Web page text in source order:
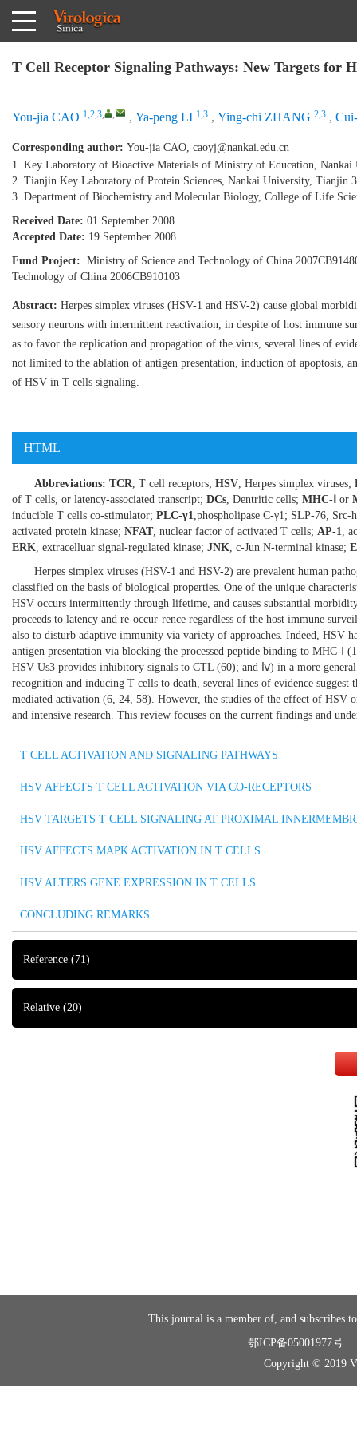
T Cell Receptor Signaling Pathways: New Targets for
You-jia CAO 1,2,3, , , Ya-peng LI 1,3 , Ying-chi ZHANG 2,3 ,
Corresponding author: You-jia CAO, caoyj@nankai.edu.cn
1. Key Laboratory of Bioactive Materials of Ministry of Education,
2. Tianjin Key Laboratory of Protein Sciences, Nankai University, Tianjin
3. Department of Biochemistry and Molecular Biology, College of Life
Received Date: 01 September 2008
Accepted Date: 19 September 2008
Fund Project: Ministry of Science and Technology of China
Technology of China 2006CB910103
Abstract: Herpes simplex viruses (HSV-1 and HSV-2) cause global
sensory neurons with intermittent reactivation, in despite of host immune
as to favor the replication and propagation of the virus, several lines of
not limited to the ablation of antigen presentation, induction of
of HSV in T cells signaling.
HTML
Abbreviations: TCR, T cell receptors; HSV, Herpes simplex viruses;
of T cells, or latency-associated transcript; DCs, Dentritic cells; MHC-Ⅰ or
inducible T cells co-stimulator; PLC-γ1,phospholipase C-γ1; SLP-76,
activated protein kinase; NFAT, nuclear factor of activated T cells; AP-1,
ERK, extracelluar signal-regulated kinase; JNK, c-Jun N-terminal kinase;
Herpes simplex viruses (HSV-1 and HSV-2) are prevalent human
classified on the basis of biological properties. One of the unique
HSV occurs intermittently through lifetime, and causes substantial
proceeds to latency and re-occur-rence regardless of the host immune
also to disturb adaptive immunity via variety of approaches. Indeed, HSV
antigen presentation via blocking the processed peptide binding to MHC-Ⅰ (
HSV Us3 provides inhibitory signals to CTL (60); and ⅳ) in a more
recognition and inducing T cells to death, several lines of evidence
mediated activation (6, 24, 58). However, the studies of the effect of HSV
and intensive research. This review focuses on the current findings and
T CELL ACTIVATION AND SIGNALING PATHWAYS
HSV AFFECTS T CELL ACTIVATION VIA CO-RECEPTORS
HSV TARGETS T CELL SIGNALING AT PROXIMAL
HSV AFFECTS MAPK ACTIVATION IN T CELLS
HSV ALTERS GENE EXPRESSION IN T CELLS
CONCLUDING REMARKS
Reference (71)
Relative (20)
This journal is a member of, and subscribes
鄂ICP备05001977号
Copyright © 2019